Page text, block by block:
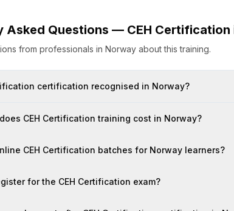
Asked Questions — CEH Certification
from professionals in Norway about this training.
certification recognised in Norway?
CEH Certification training cost in Norway?
CEH Certification batches for Norway learners?
for the CEH Certification exam?